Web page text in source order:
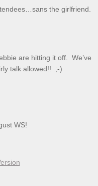
the girlfriend.
are hitting it off. We’ve
talk allowed!! ;-)
WS!